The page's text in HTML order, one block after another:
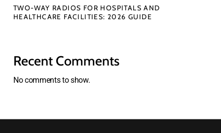
TWO-WAY RADIOS FOR HOSPITALS AND
HEALTHCARE FACILITIES: 2026 GUIDE
Recent Comments
No comments to show.